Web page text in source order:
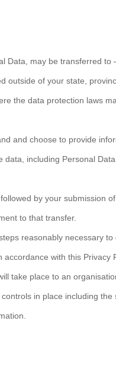
Data, may be transferred
outside of your state,
the data protection laws
and choose to provide
data, including Personal
by your submission
to that transfer.
reasonably necessary to
with this Privacy
take place to an
in place including the